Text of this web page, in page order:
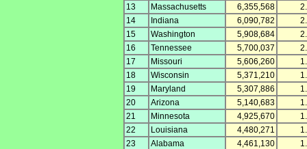
13
Massachusetts 6,355,568
14
Indiana 6,090,782
15
Washington 5,908,684
16
Tennessee 5,700,037
17
Missouri 5,606,260
18
Wisconsin 5,371,210
19
Maryland 5,307,886
20
Arizona 5,140,683
21
Minnesota 4,925,670
22
Louisiana 4,480,271
23
Alabama 4,461,130